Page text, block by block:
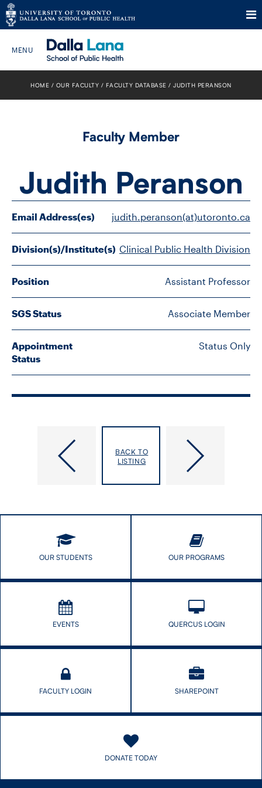
Skip
Search The Website…
PROGRAMS
SENIOR FELLOWS
ALUMNI
NEWS
DIVISIONS
CONTACT US
FUTURE STUDENTS
JOB BOARD
HOME OUR FACULTY FACULTY DATABASE JUDITH PERANSON
Faculty Member
Judith Peranson
Email Address(es) judith.peranson(at)utoronto.ca
Division(s)/Institute(s) Clinical Public Health Division
Position Assistant Professor
SGS Status Associate Member
Appointment
Status
Status Only
Brumer,
Amaya
Nazia
BACK TO
LISTING
OUR STUDENTS OUR PROGRAMS
EVENTS QUERCUS LOGIN
FACULTY LOGIN SHAREPOINT
DONATE TODAY